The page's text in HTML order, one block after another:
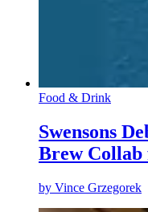
Food & Drink
Swensons
Brew Collab
by Vince Grzegorek